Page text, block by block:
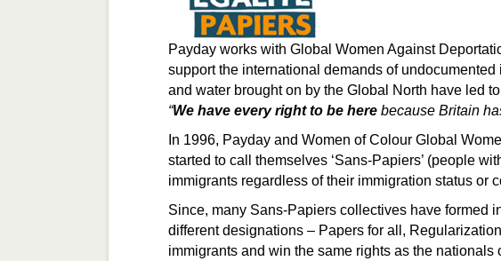
Payday works with Global Women Against
support the international demands of
and water brought on by the Global North have led
“We have every right to be here because Britain
In 1996, Payday and Women of Colour Global
started to call themselves ‘Sans-Papiers’ (people
immigrants regardless of their immigration status or
Since, many Sans-Papiers collectives have formed
different designations – Papers for all,
immigrants and win the same rights as the